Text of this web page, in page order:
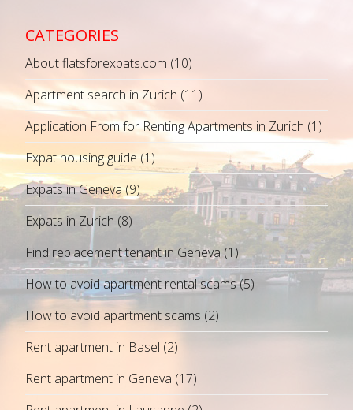
CATEGORIES
About flatsforexpats.com (10)
Apartment search in Zurich (11)
Application From for Renting Apartments in Zurich (1)
Expat housing guide(1)
Expats in Geneva(9)
Expats in Zurich (8)
Find replacement tenant in Geneva (1)
How to avoid apartment rental scams(5)
How to avoid apartment scams (2)
Rent apartment in Basel (2)
Rent apartment in Geneva (17)